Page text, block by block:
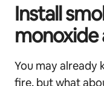
Install
monoxide
You may already
fire, but what